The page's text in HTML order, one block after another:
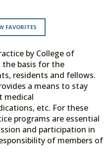
FAVORITES
by College of
the basis for the
residents and fellows.
a means to stay
medical
etc. For these
programs are essential
and participation in
of members of